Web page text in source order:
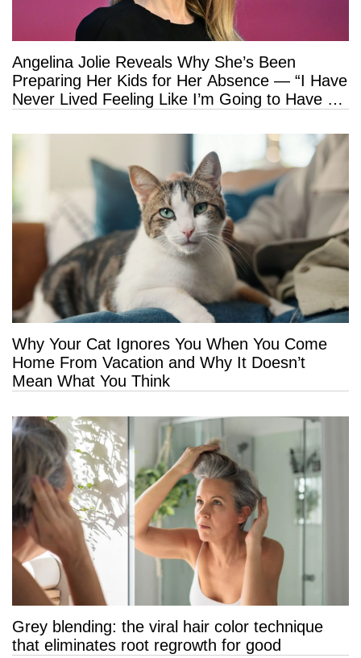
Angelina Jolie Reveals Why She’s Been
Preparing Her Kids for Her Absence — “I Have
Never Lived Feeling Like I’m Going to Have a
Why Your Cat Ignores You When You Come
Home From Vacation and Why It Doesn’t
Mean What You Think
Grey blending: the viral hair color technique
that eliminates root regrowth for good